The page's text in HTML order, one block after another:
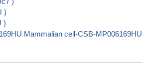
)
)
Mammalian cell-CSB-